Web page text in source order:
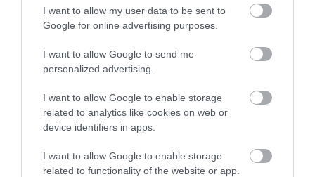
I want to allow my user data to be sent to
Google for online advertising purposes.
I want to allow Google to send me
personalized advertising.
I want to allow Google to enable storage
related to analytics like cookies on web or
device identifiers in apps.
I want to allow Google to enable storage
related to functionality of the website or app.